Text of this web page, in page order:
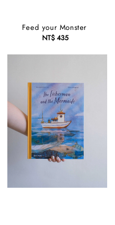
Feed your Monster
Regular
NT$ 435